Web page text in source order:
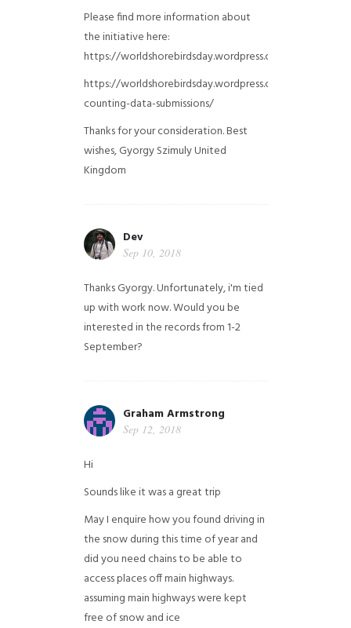
Please find more information about
the initiative here:
https://worldshorebirdsday.wordpress.com/
https://worldshorebirdsday.wordpress.com/2015/08/
counting-data-submissions/
Thanks for your consideration. Best
wishes, Gyorgy SzimulyUnited
Kingdom
Dev
Sep 10, 2018
Thanks Gyorgy. Unfortunately, i'm tied
up with work now. Would you be
interested in the records from 1-2
September?
Graham Armstrong
Sep 12, 2018
Hi
Sounds like it was a great trip
May I enquire how you found driving in
the snow during this time of year and
did you need chains to be able to
access places off main highways.
assuming main highways were kept
free of snow and ice